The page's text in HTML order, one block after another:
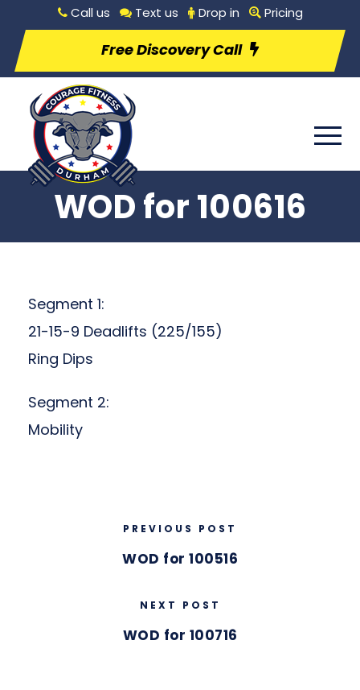
Call us Text us Drop in Pricing
Free Discovery Call
WOD for 100616
Segment 1:
21-15-9 Deadlifts (225/155)
Ring Dips
Segment 2:
Mobility
PREVIOUS POST
WOD for 100516
NEXT POST
WOD for 100716